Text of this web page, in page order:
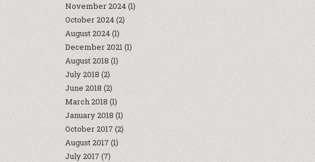
November 2024(1)
October 2024(2)
August 2024(1)
December 2021(1)
August 2018 (1)
July 2018 (2)
June 2018 (2)
March 2018 (1)
January 2018 (1)
October 2017 (2)
August 2017 (1)
July 2017 (7)